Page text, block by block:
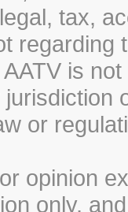
tax,
regarding
is
or
opinion
only,